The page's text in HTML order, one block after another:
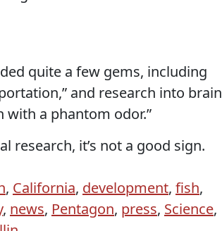
quite a few gems, including
and research into brain
a phantom odor.”
research, it’s not a good sign.
, California, development, fish,
, news, Pentagon, press, Science,